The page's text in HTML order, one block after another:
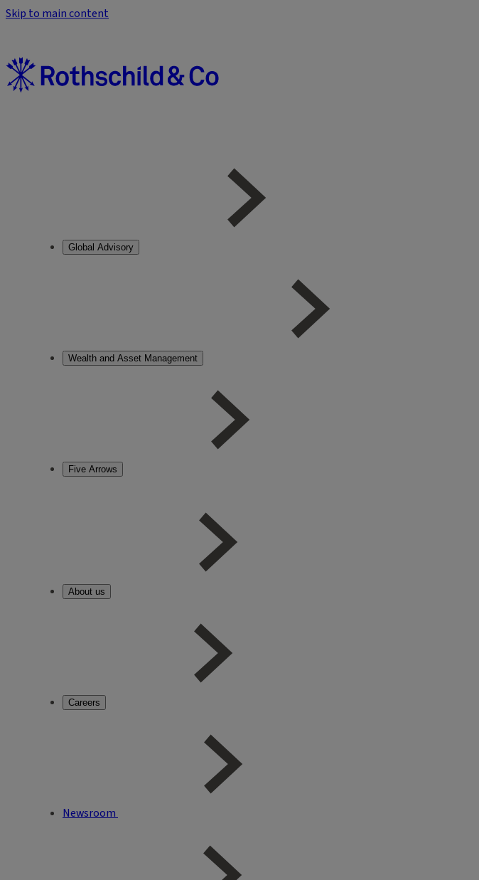
Skip to main content
Global Advisory
Wealth and Asset Management
Five Arrows
About us
Careers
Newsroom